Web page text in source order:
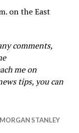
on the East
comments,
me on
tips, you can
MORGAN STANLEY